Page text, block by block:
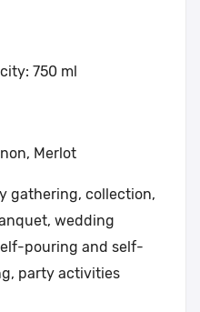
750 ml
Merlot
gathering, collection,
wedding
pouring and self-
party activities